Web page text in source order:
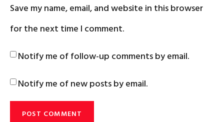
Save my name, email, and website in this browser
for the next time I comment.
Notify me of follow-up comments by email.
Notify me of new posts by email.